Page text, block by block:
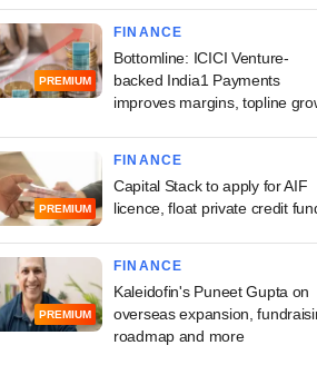
PREMIUM
FINANCE
Bottomline: ICICI Venture-
backed India1 Payments
improves margins, topline
PREMIUM
FINANCE
Capital Stack to apply for AIF
licence, float private credit
PREMIUM
FINANCE
Kaleidofin's Puneet Gupta on
overseas expansion,
roadmap and more